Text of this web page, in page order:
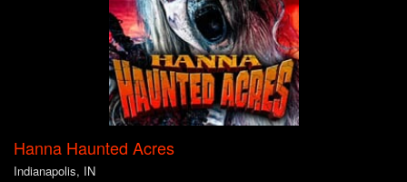
Hanna Haunted Acres
Indianapolis, IN